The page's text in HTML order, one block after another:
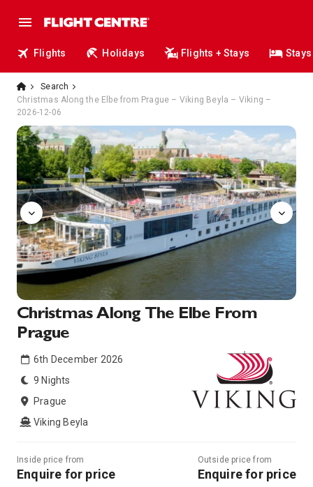
Flights Holidays Flights + Stays Stays
Search
Christmas Along the Elbe from Prague – Viking Beyla – Viking –
2026-12-06
Aquavit
Christmas Along The Elbe From
Prague
6th December 2026
9 Nights
Prague
Viking Beyla
Inside price from
Enquire for price
Outside price from
Enquire for price